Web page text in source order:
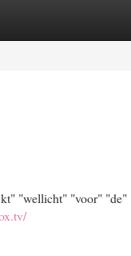
"wellicht" "voor"